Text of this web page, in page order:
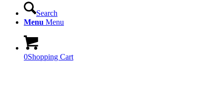
Search
Menu Menu
0Shopping Cart